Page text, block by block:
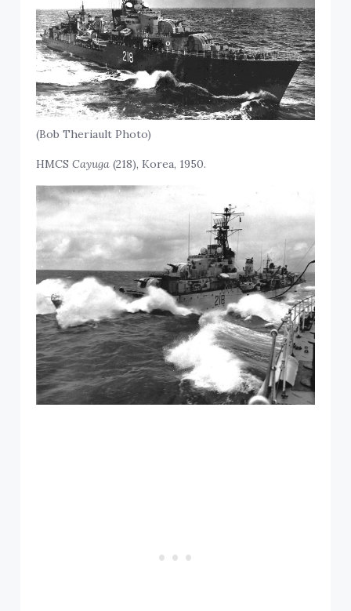
(Bob Theriault Photo)
HMCSCayuga (218), Korea, 1950.